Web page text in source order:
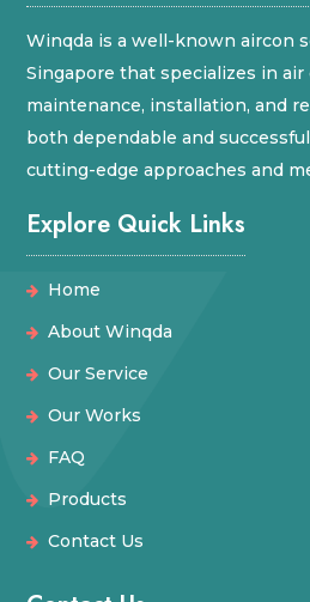
Winqda is a well-known aircon
Singapore that specializes in
maintenance, installation, and
both dependable and
cutting-edge approaches and
Explore Quick Links
Home
About Winqda
Our Service
Our Works
FAQ
Products
Contact Us